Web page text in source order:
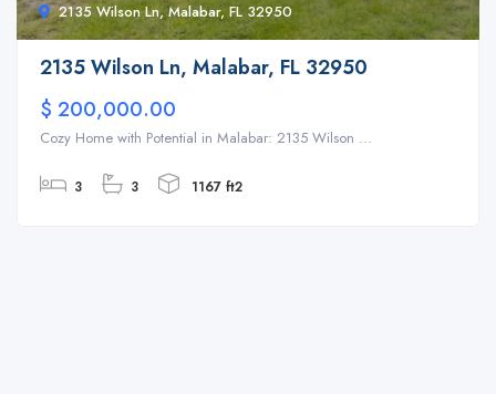
2135 Wilson Ln, Malabar, FL 32950
2135 Wilson Ln, Malabar, FL 32950
$ 200,000.00
Cozy Home with Potential in Malabar: 2135 Wilson ...
3 3 1167 ft2